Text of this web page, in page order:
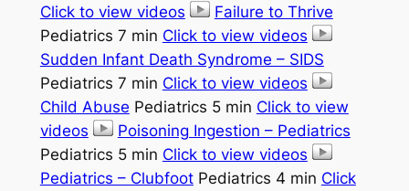
Click to view videos
Failure to Thrive
Pediatrics 7 min Click to view videos
Sudden Infant Death Syndrome – SIDS
Pediatrics 7 min Click to view videos
Child Abuse Pediatrics 5 min Click to view
videos
Poisoning Ingestion – Pediatrics
Pediatrics 5 min Click to view videos
Pediatrics – ClubfootPediatrics 4 min Click